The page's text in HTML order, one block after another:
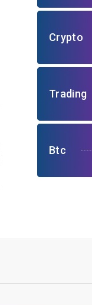
Crypto
Trading
Btc